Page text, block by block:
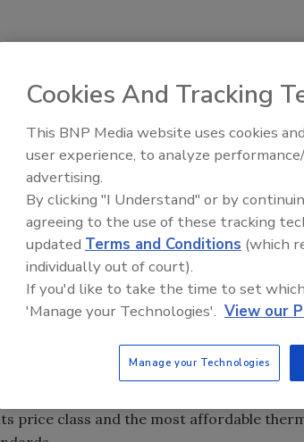
and home inspectors, electricians,
TiS is the perfect tool to identify hidden
spot overheating in electrical
a new entry level Fluke TiS Thermal
for building and home inspectors,
roofers and window installers, the Fluke
intrusion, detect energy losses or
performance are available in a thermal
The Fluke TiS Building Diagnostic
price class and the most affordable
Cookies And Tracking
This BNP Media website uses cookies
user experience, to analyze
advertising.
By clicking "I Understand" or by
agreeing to the use of these tracking
updated Terms and Conditions (which
individually out of court).
If you'd like to take the time to set
'Manage your Technologies'. View our
Manage your Technologies